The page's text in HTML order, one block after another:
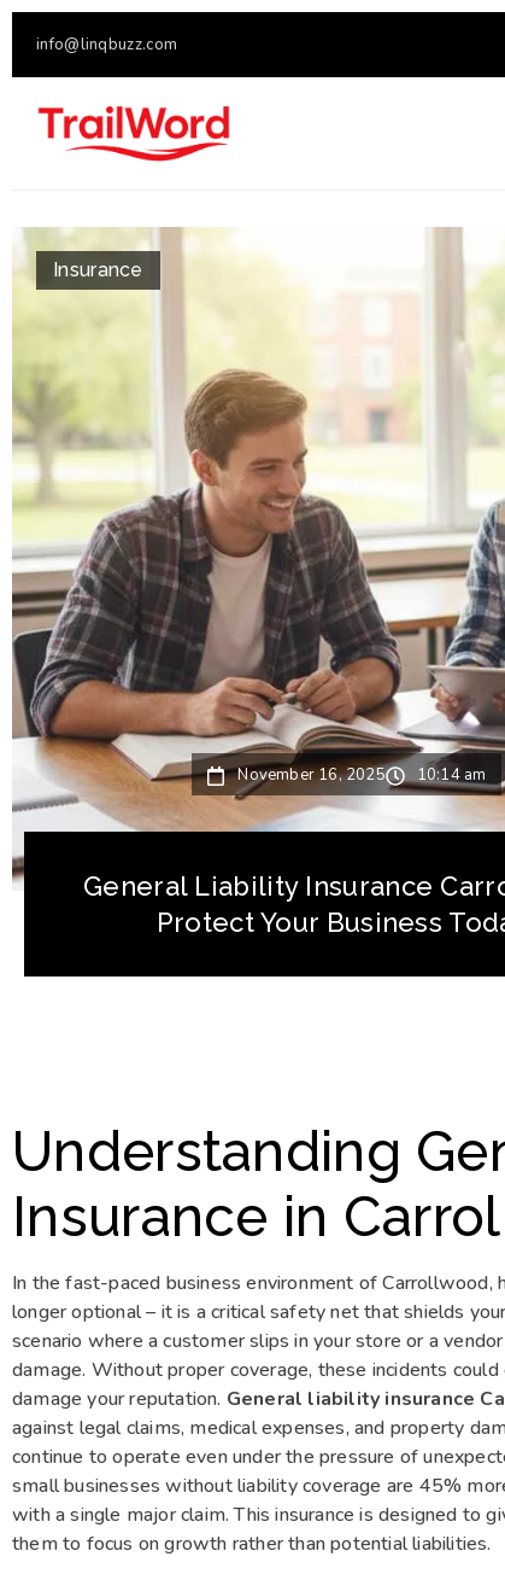
info@linqbuzz.com
Insurance
November 16, 2025 10:14 am
General Liability Insurance
Protect Your Business
Understanding
Insurance in
In the fast-paced business environment of Carrollwood,
longer optional – it is a critical safety net that shields
scenario where a customer slips in your store or a
damage. Without proper coverage, these incidents
damage your reputation. General liability insurance
against legal claims, medical expenses, and property
continue to operate even under the pressure of
small businesses without liability coverage are 45%
with a single major claim. This insurance is designed to
them to focus on growth rather than potential liabilities.